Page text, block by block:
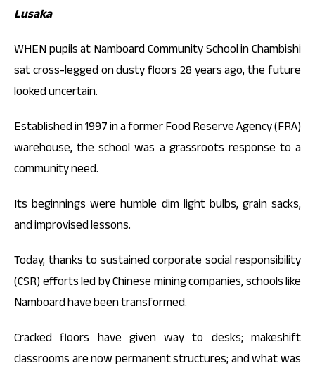
Lusaka
WHEN pupils at Namboard Community School in Chambishi
sat cross-legged on dusty floors 28 years ago, the future
looked uncertain.
Established in 1997 in a former Food Reserve Agency (FRA)
warehouse, the school was a grassroots response to a
community need.
Its beginnings were humble dim light bulbs, grain sacks,
and improvised lessons.
Today, thanks to sustained corporate social responsibility
(CSR) efforts led by Chinese mining companies, schools like
Namboard have been transformed.
Cracked floors have given way to desks; makeshift
classrooms are now permanent structures; and what was